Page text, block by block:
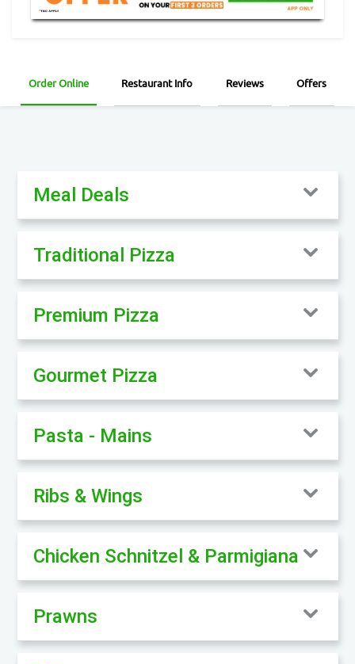
Order Online Restaurant Info Reviews Offers
Meal Deals
Traditional Pizza
Premium Pizza
Gourmet Pizza
Pasta - Mains
Ribs & Wings
Chicken Schnitzel & Parmigiana
Prawns